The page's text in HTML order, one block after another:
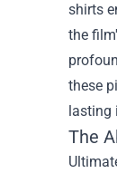
shirts
the
these
The